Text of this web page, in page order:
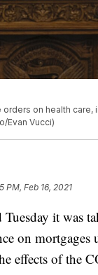
on health
Evan Vucci)
PM, Feb 16, 2021
it was
on
effects of the